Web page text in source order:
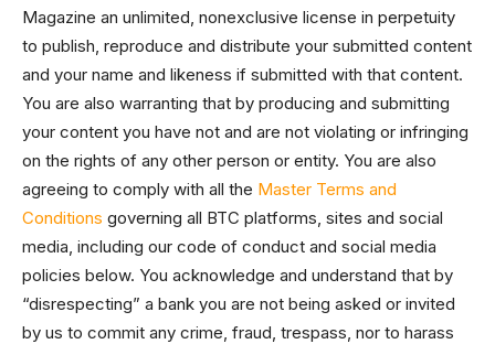
Magazine an unlimited, nonexclusive license in perpetuity
to publish, reproduce and distribute your submitted content
and your name and likeness if submitted with that content.
You are also warranting that by producing and submitting
your content you have not and are not violating or infringing
on the rights of any other person or entity. You are also
agreeing to comply with all the Master Terms and
Conditions governing all BTC platforms, sites and social
media, including our code of conduct and social media
policies below. You acknowledge and understand that by
“disrespecting” a bank you are not being asked or invited
by us to commit any crime, fraud, trespass, nor to harass